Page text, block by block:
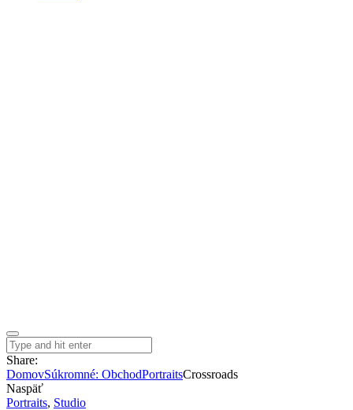
Share:
DomovSúkromné: ObchodPortraitsCrossroads
Naspäť
Portraits, Studio